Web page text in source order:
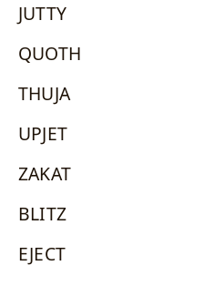
JUTTY
QUOTH
THUJA
UPJET
ZAKAT
BLITZ
EJECT